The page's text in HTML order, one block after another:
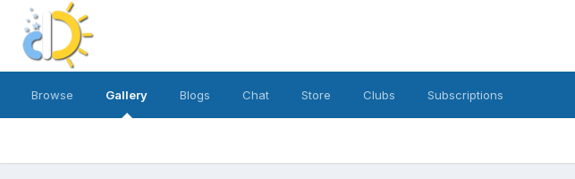
Browse Gallery Blogs Chat Store Clubs Subscriptions